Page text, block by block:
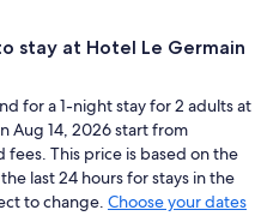
stay at Hotel Le Germain
for a 1-night stay for 2 adults at
Aug 14, 2026 start from
fees. This price is based on the
last 24 hours for stays in the
to change. Choose your dates